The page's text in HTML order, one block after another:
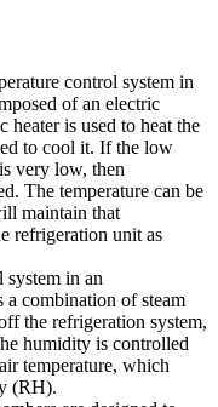
control system in
of an electric
heater is used to heat the
to cool it. If the low
very low, then
The temperature can be
maintain that
refrigeration unit as
in an
combination of steam
the refrigeration system,
humidity is controlled
temperature, which
(RH).